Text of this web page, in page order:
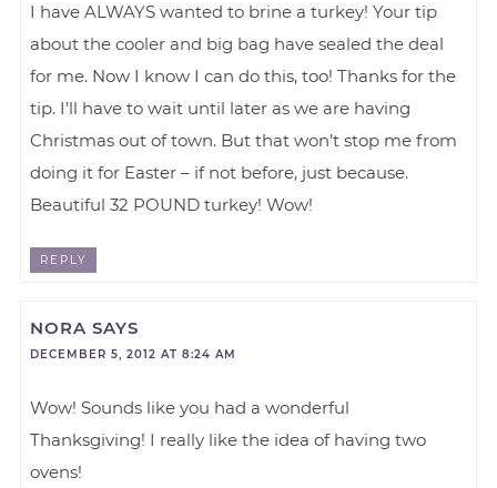
I have ALWAYS wanted to brine a turkey! Your tip
about the cooler and big bag have sealed the deal
for me. Now I know I can do this, too! Thanks for the
tip. I’ll have to wait until later as we are having
Christmas out of town. But that won’t stop me from
doing it for Easter – if not before, just because.
Beautiful 32 POUND turkey! Wow!
REPLY
NORA SAYS
DECEMBER 5, 2012 AT 8:24 AM
Wow! Sounds like you had a wonderful
Thanksgiving! I really like the idea of having two
ovens!